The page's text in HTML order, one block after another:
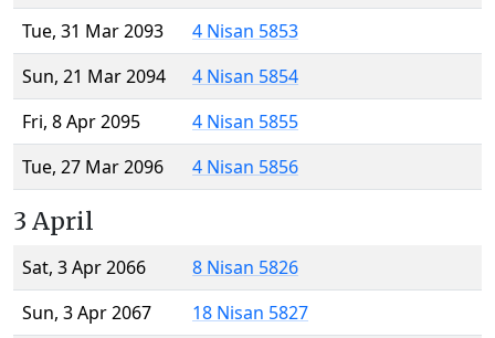
Tue, 31 Mar 2093
4 Nisan 5853
Sun, 21 Mar 2094
4 Nisan 5854
Fri, 8 Apr 2095
4 Nisan 5855
Tue, 27 Mar 2096
4 Nisan 5856
3 April
Sat, 3 Apr 2066
8 Nisan 5826
Sun, 3 Apr 2067
18 Nisan 5827